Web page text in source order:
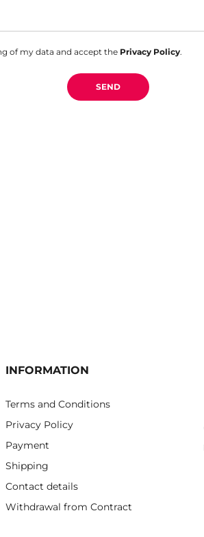
of my data and accept the Privacy Policy.
SEND
INFORMATION
Terms and Conditions
Privacy Policy
Payment
Shipping
Contact details
Withdrawal from Contract